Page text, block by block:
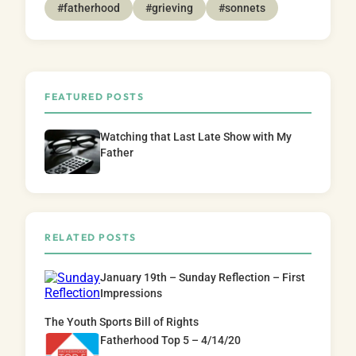
#fatherhood #grieving #sonnets
FEATURED POSTS
Watching that Last Late Show with My
Father
RELATED POSTS
January 19th – Sunday Reflection – First
Impressions
The Youth Sports Bill of Rights
Fatherhood Top 5 – 4/14/20